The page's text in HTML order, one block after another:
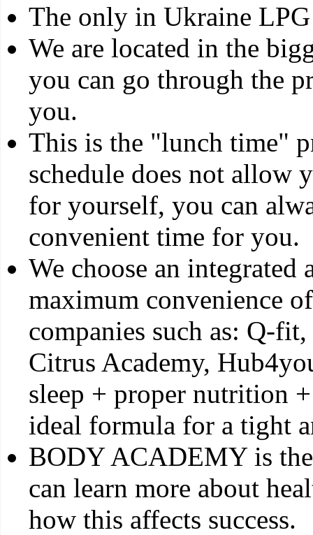
The only in Ukraine
We are located in the
you can go through the
you.
This is the "lunch time"
schedule does not allow
for yourself, you can
convenient time for you.
We choose an
maximum convenience
companies such as: Q-
Citrus Academy,
sleep + proper nutrition
ideal formula for a tight
BODY ACADEMY is
can learn more about
how this affects success.